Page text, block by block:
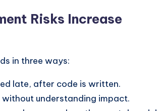
Risks Increase
in three ways:
late, after code is written.
without understanding impact.